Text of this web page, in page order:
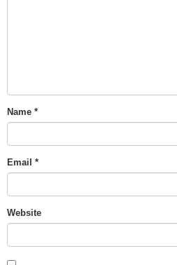
Name *
Email *
Website